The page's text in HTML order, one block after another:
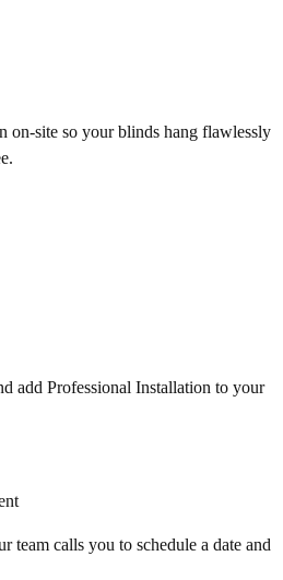
on-site so your blinds hang flawlessly
add Professional Installation to your
team calls you to schedule a date and